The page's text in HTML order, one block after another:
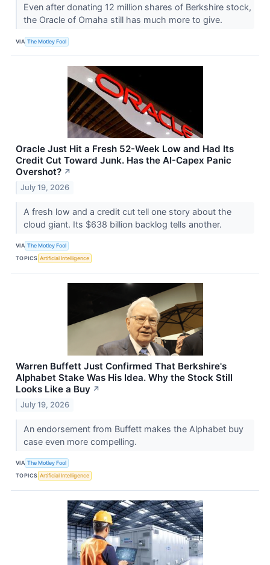
Even after donating 12 million shares of Berkshire stock,
the Oracle of Omaha still has much more to give.
VIA The Motley Fool
Oracle Just Hit a Fresh 52-Week Low and Had Its
Credit Cut Toward Junk. Has the AI-Capex Panic
Overshot? ↗
July 19, 2026
A fresh low and a credit cut tell one story about the
cloud giant. Its $638 billion backlog tells another.
VIA The Motley Fool
TOPICS Artificial Intelligence
Warren Buffett Just Confirmed That Berkshire's
Alphabet Stake Was His Idea. Why the Stock Still
Looks Like a Buy ↗
July 19, 2026
An endorsement from Buffett makes the Alphabet buy
case even more compelling.
VIA The Motley Fool
TOPICS Artificial Intelligence